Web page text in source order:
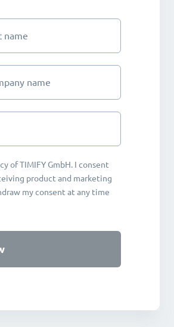
name
name
of TIMIFY GmbH. I consent
product and marketing
my consent at any time